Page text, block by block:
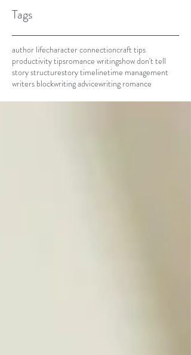
Tags
author lifecharacter connectioncraft tips
productivity tipsromance writingshow don't tell
story structurestory timelinetime management
writers blockwriting advicewriting romance